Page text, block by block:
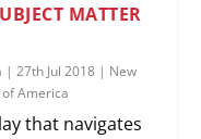
MATTER
|27th Jul 2018 | New
America
that navigates